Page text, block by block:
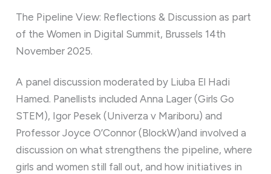
The Pipeline View: Reflections & Discussion as part
of the Women in Digital Summit, Brussels 14th
November 2025.
A panel discussion moderated by Liuba El Hadi
Hamed. Panellists included Anna Lager (Girls Go
STEM), Igor Pesek (Univerza v Mariboru) and
Professor Joyce O’Connor (BlockW)and involved a
discussion on what strengthens the pipeline, where
girls and women still fall out, and how initiatives in